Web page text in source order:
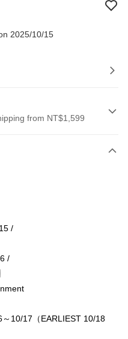
2025/10/15
from NT$1,599
where you can "pay after
/
/
～10/17（EARLIEST 10/18